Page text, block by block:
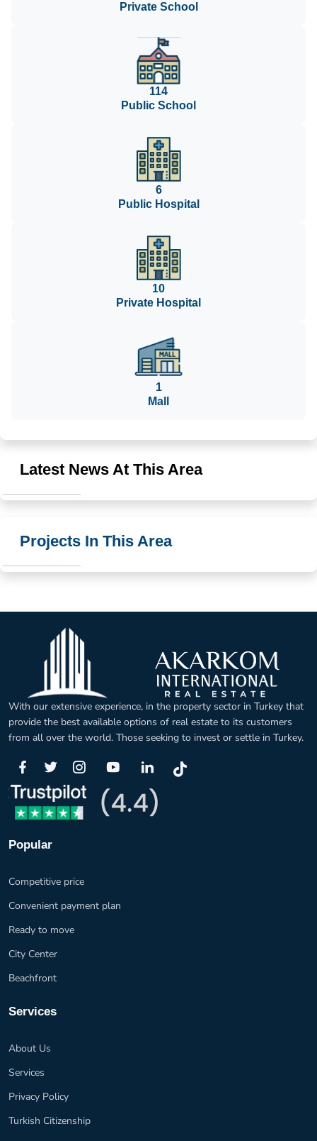
Private School
114
Public School
6
Public Hospital
10
Private Hospital
1
Mall
Latest News At This Area
Projects In This Area
With our extensive experience, in the property sector in Turkey that
provide the best available options of real estate to its customers
from all over the world. Those seeking to invest or settle in Turkey.
Popular
Competitive price
Convenient payment plan
Ready to move
City Center
Beachfront
Services
About Us
Services
Privacy Policy
Turkish Citizenship